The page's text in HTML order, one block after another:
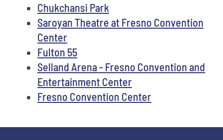
Chukchansi Park
Saroyan Theatre at Fresno Convention
Center
Fulton 55
Selland Arena - Fresno Convention and
Entertainment Center
Fresno Convention Center